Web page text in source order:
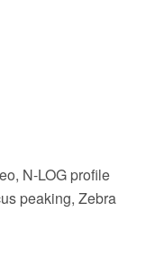
N-LOG profile
peaking, Zebra